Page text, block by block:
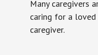
Many caregivers
caring for a
caregiver.